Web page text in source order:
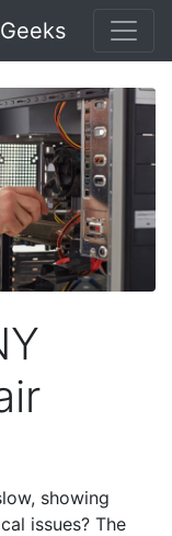
showing
issues? The